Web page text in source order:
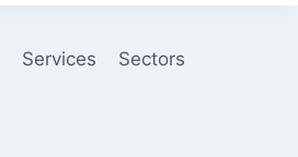
Services Sectors